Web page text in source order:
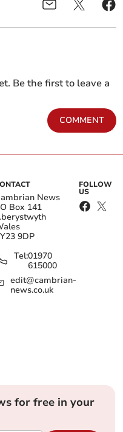
Be the first to leave a
COMMENT
News
Box 141
9DP
Tel:01970
615000
edit@cambrian-
news.co.uk
FOLLOW
US
for free in your